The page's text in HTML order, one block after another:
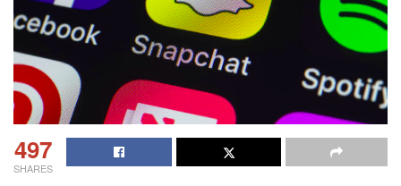
497
SHARES